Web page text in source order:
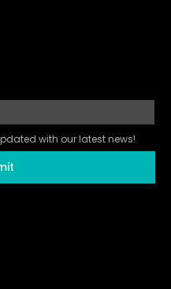
with our latest news!